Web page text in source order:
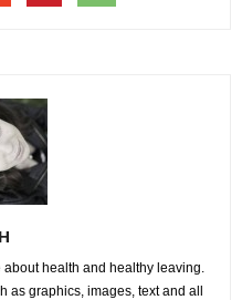
health and healthy leaving.
as graphics, images, text and all